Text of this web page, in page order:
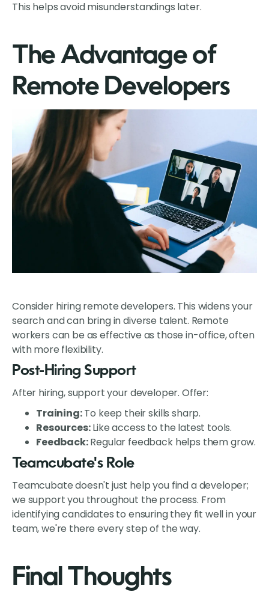
This helps avoid misunderstandings later.
The Advantage of
Remote Developers
Consider hiring remote developers. This widens your
search and can bring in diverse talent. Remote
workers can be as effective as those in-office, often
with more flexibility.
Post-Hiring Support
After hiring, support your developer. Offer:
Training:To keep their skills sharp.
Resources:Like access to the latest tools.
Feedback:Regular feedback helps them grow.
Teamcubate's Role
Teamcubate doesn't just help you find a developer;
we support you throughout the process. From
identifying candidates to ensuring they fit well in your
team, we're there every step of the way.
Final Thoughts